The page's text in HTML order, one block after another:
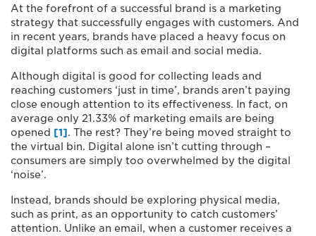
At the forefront of a successful brand is a marketing
strategy that successfully engages with customers. And
in recent years, brands have placed a heavy focus on
digital platforms such as email and social media.
Although digital is good for collecting leads and
reaching customers ‘just in time’, brands aren’t paying
close enough attention to its effectiveness. In fact, on
average only 21.33% of marketing emails are being
opened [1]. The rest? They’re being moved straight to
the virtual bin. Digital alone isn’t cutting through –
consumers are simply too overwhelmed by the digital
‘noise’.
Instead, brands should be exploring physical media,
such as print, as an opportunity to catch customers’
attention. Unlike an email, when a customer receives a